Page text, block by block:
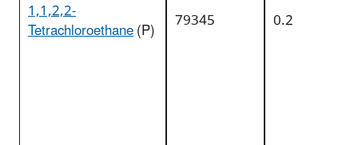
1,1,2,2-
Tetrachloroethane(P) 79345 0.2